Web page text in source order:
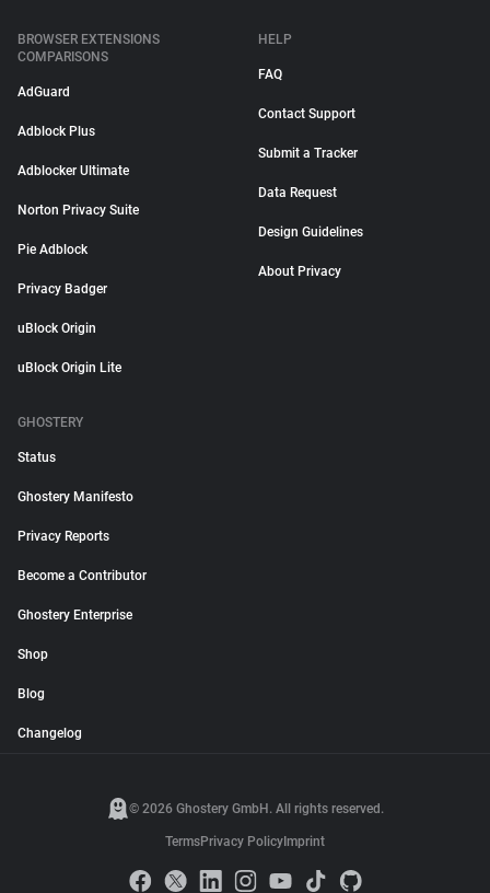
BROWSER EXTENSIONS
COMPARISONS
AdGuard
Adblock Plus
Adblocker Ultimate
Norton Privacy Suite
Pie Adblock
Privacy Badger
uBlock Origin
uBlock Origin Lite
HELP
FAQ
Contact Support
Submit a Tracker
Data Request
Design Guidelines
About Privacy
GHOSTERY
Status
Ghostery Manifesto
Privacy Reports
Become a Contributor
Ghostery Enterprise
Shop
Blog
Changelog
© 2026 Ghostery GmbH. All rights reserved.
TermsPrivacy Policy Imprint